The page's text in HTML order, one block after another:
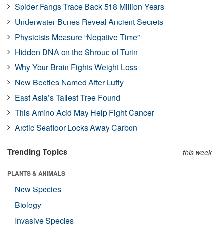
Spider Fangs Trace Back 518 Million Years
Underwater Bones Reveal Ancient Secrets
Physicists Measure “Negative Time”
Hidden DNA on the Shroud of Turin
Why Your Brain Fights Weight Loss
New Beetles Named After Luffy
East Asia’s Tallest Tree Found
This Amino Acid May Help Fight Cancer
Arctic Seafloor Locks Away Carbon
Trending Topics this week
PLANTS & ANIMALS
New Species
Biology
Invasive Species